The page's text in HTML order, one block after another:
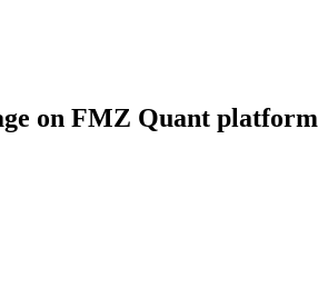
on FMZ Quant platform